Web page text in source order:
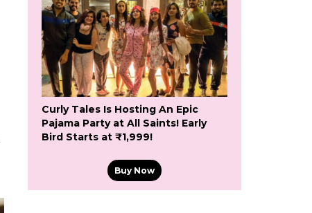
Curly Tales Is Hosting An Epic
Pajama Party at All Saints! Early
Bird Starts at ₹1,999!
Buy Now